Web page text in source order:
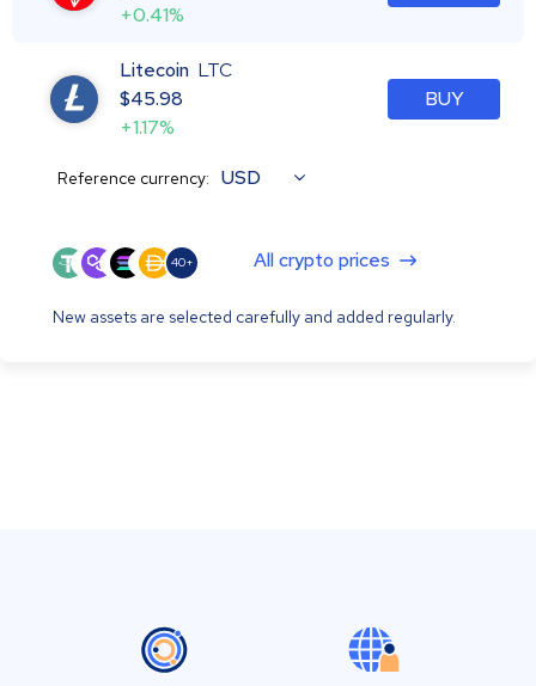
+0.41%
Litecoin LTC
$45.98
+1.17%
BUY
Reference currency: USD
40+ All crypto prices
New assets are selected carefully and added regularly.